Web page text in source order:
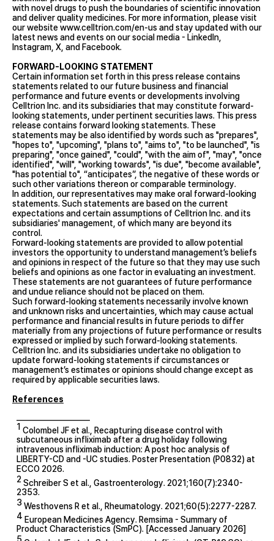
with novel drugs to push the boundaries of scientific innovation
and deliver quality medicines. For more information, please visit
our websitewww.celltrion.com/en-usand stay updated with our
latest news and events on our social media - LinkedIn
Instagram X , and Facebook.
FORWARD-LOOKING STATEMENT
Certain information set forth in this press release contains
statements related to our future business and financial
performance and future events or developments involving
Celltrion Inc. and its subsidiaries that may constitute forward-
looking statements, under pertinent securities laws. This press
release contains forward looking statements. These
statements may be also identified by words such as "prepares",
"hopes to", "upcoming", "plans to", "aims to", "to be launched", "is
preparing", "once gained", "could", "with the aim of", "may", "once
identified", "will", "working towards", "is due", "become available",
"has potential to", “anticipates”, the negative of these words or
such other variations thereon or comparable terminology.
In addition, our representatives may make oral forward-looking
statements. Such statements are based on the current
expectations and certain assumptions of Celltrion Inc. and its
subsidiaries' management, of which many are beyond its
control.
Forward-looking statements are provided to allow potential
investors the opportunity to understand management’s beliefs
and opinions in respect of the future so that they may use such
beliefs and opinions as one factor in evaluating an investment.
These statements are not guarantees of future performance
and undue reliance should not be placed on them.
Such forward-looking statements necessarily involve known
and unknown risks and uncertainties, which may cause actual
performance and financial results in future periods to differ
materially from any projections of future performance or results
expressed or implied by such forward-looking statements.
Celltrion Inc. and its subsidiaries undertake no obligation to
update forward-looking statements if circumstances or
management’s estimates or opinions should change except as
required by applicable securities laws.
References
1 Colombel JF et al., Recapturing disease control with
subcutaneous infliximab after a drug holiday following
intravenous infliximab induction: A post hoc analysis of
LIBERTY-CD and -UC studies. Poster Presentation (P0832) at
ECCO 2026.
2 Schreiber S et al., Gastroenterology. 2021;160(7):2340-
2353.
3 Westhovens R et al., Rheumatology. 2021;60(5):2277-2287.
4 European Medicines Agency. Remsima - Summary of
Product Characteristics (SmPC). [Accessed January 2026]
5